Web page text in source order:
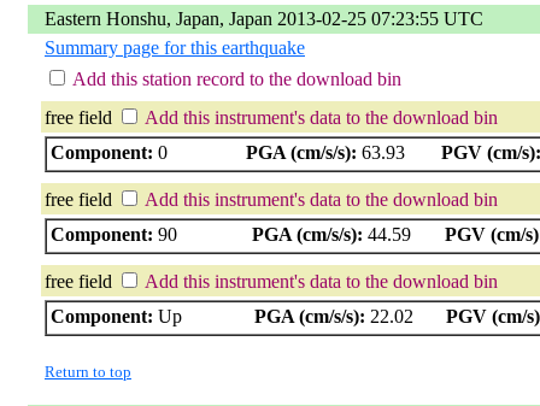
Eastern Honshu, Japan, Japan 2013-02-25 07:23:55 UTC
Summary page for this earthquake
Add this station record to the download bin
free field
Add this instrument's data to the download bin
Component: 0 PGA (cm/s/s): 63.93 PGV (cm/s):
free field
Add this instrument's data to the download bin
Component: 90 PGA (cm/s/s): 44.59 PGV (cm/
free field
Add this instrument's data to the download bin
Component: Up PGA (cm/s/s): 22.02 PGV (cm/
Return to top